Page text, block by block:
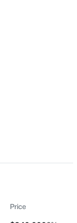
Price